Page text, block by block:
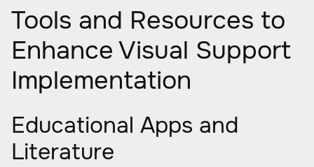
Tools and Resources to
Enhance Visual Support
Implementation
Educational Apps and
Literature